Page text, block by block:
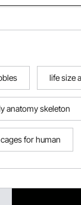
life size
anatomy skeleton
cages for human